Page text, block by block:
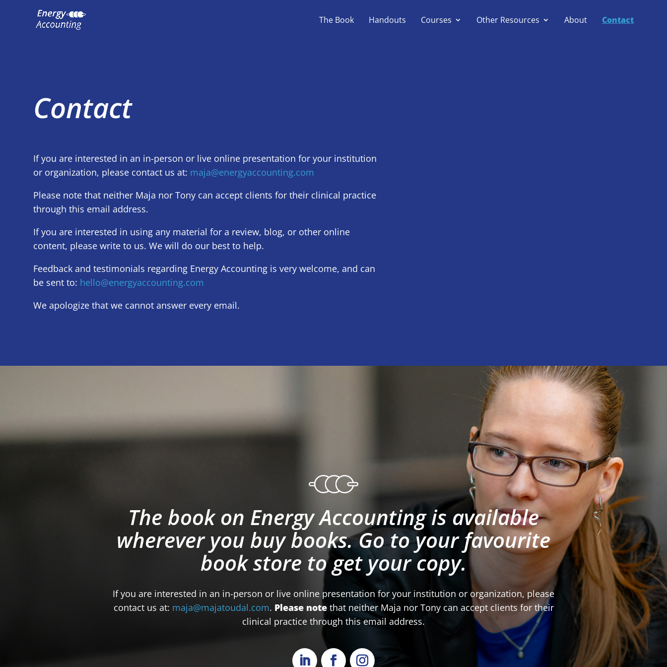
The Book Handouts Courses Other Resources About Contact
Contact
If you are interested in an in-person or live online presentation for your institution
or organization, please contact us at: maja@energyaccounting.com
Please note that neither Maja nor Tony can accept clients for their clinical practice
through this email address.
If you are interested in using any material for a review, blog, or other online
content, please write to us. We will do our best to help.
Feedback and testimonials regarding Energy Accounting is very welcome, and can
be sent to: hello@energyaccounting.com
We apologize that we cannot answer every email.
The book on Energy Accounting is available
wherever you buy books. Go to your favourite
book store to get your copy.
If you are interested in an in-person or live online presentation for your institution or organization, please
contact us at: maja@majatoudal.com. Please notethat neither Maja nor Tony can accept clients for their
clinical practice through this email address.